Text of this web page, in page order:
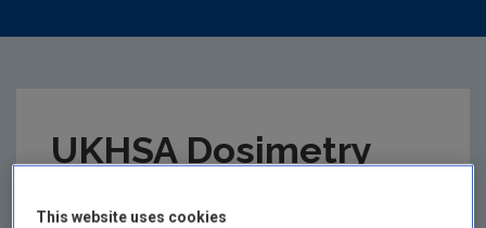
UKHSA Dosimetry
Service Approval
This website uses cookies